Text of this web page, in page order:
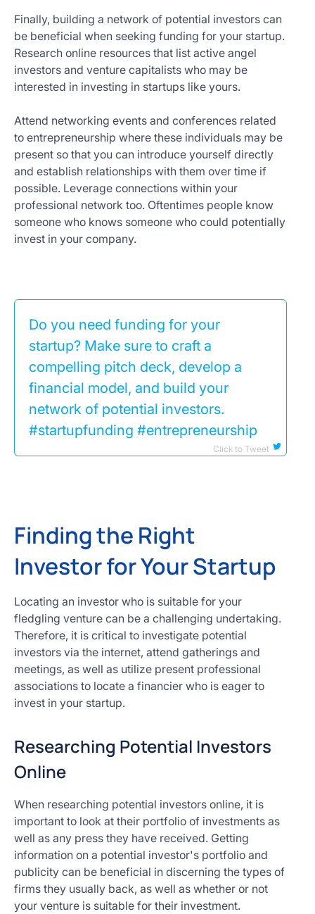
Finally, building a network of potential investors can
be beneficial when seeking funding for your startup.
Research online resources that list active angel
investors and venture capitalists who may be
interested in investing in startups like yours.
Attend networking events and conferences related
to entrepreneurship where these individuals may be
present so that you can introduce yourself directly
and establish relationships with them over time if
possible. Leverage connections within your
professional network too. Oftentimes people know
someone who knows someone who could potentially
invest in your company.
Do you need funding for your
startup? Make sure to craft a
compelling pitch deck, develop a
financial model, and build your
network of potential investors.
#startupfunding #entrepreneurship
Click to Tweet
Finding the Right
Investor for Your Startup
Locating an investor who is suitable for your
fledgling venture can be a challenging undertaking.
Therefore, it is critical to investigate potential
investors via the internet, attend gatherings and
meetings, as well as utilize present professional
associations to locate a financier who is eager to
invest in your startup.
Researching Potential Investors
Online
When researching potential investors online, it is
important to look at their portfolio of investments as
well as any press they have received. Getting
information on a potential investor's portfolio and
publicity can be beneficial in discerning the types of
firms they usually back, as well as whether or not
your venture is suitable for their investment.